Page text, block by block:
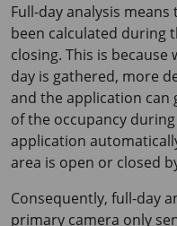
Full-day analysis
been calculated during
closing. This is
day is gathered, more
and the application can
of the occupancy
application
area is open or closed
Consequently, full-day
primary camera only